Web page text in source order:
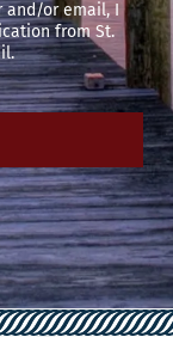
and/or email, I
from St.